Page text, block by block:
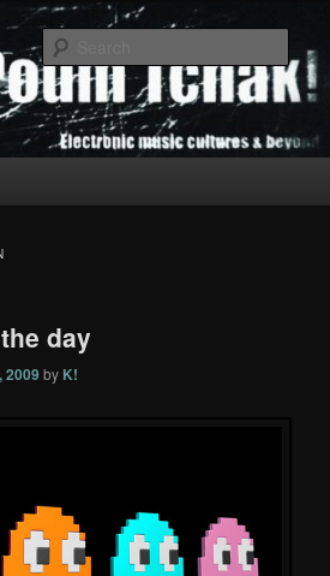
Tchak!
day
2009 by K!